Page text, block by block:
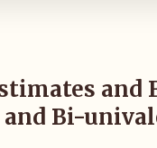
and
and Bi-